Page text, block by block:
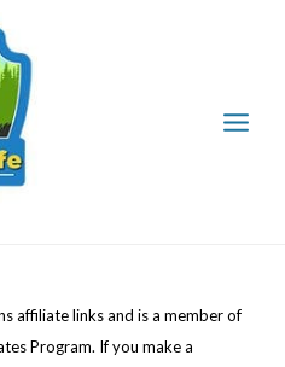
affiliate links and is a member of
Program. If you make a